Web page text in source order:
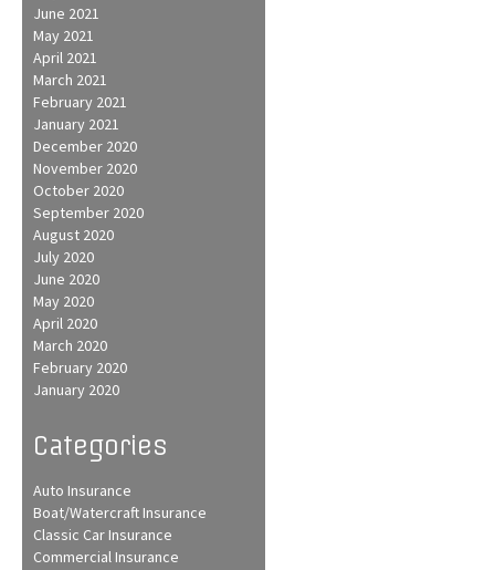
June 2021
May 2021
April 2021
March 2021
February 2021
January 2021
December 2020
November 2020
October 2020
September 2020
August 2020
July 2020
June 2020
May 2020
April 2020
March 2020
February 2020
January 2020
Categories
Auto Insurance
Boat/Watercraft Insurance
Classic Car Insurance
Commercial Insurance